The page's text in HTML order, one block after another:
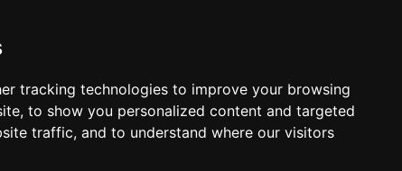
tracking technologies to improve your browsing
to show you personalized content and targeted
traffic, and to understand where our visitors